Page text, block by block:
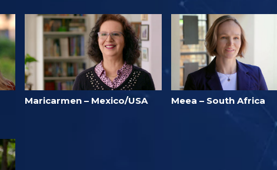
Maricarmen – Mexico/USA Meea – South Africa